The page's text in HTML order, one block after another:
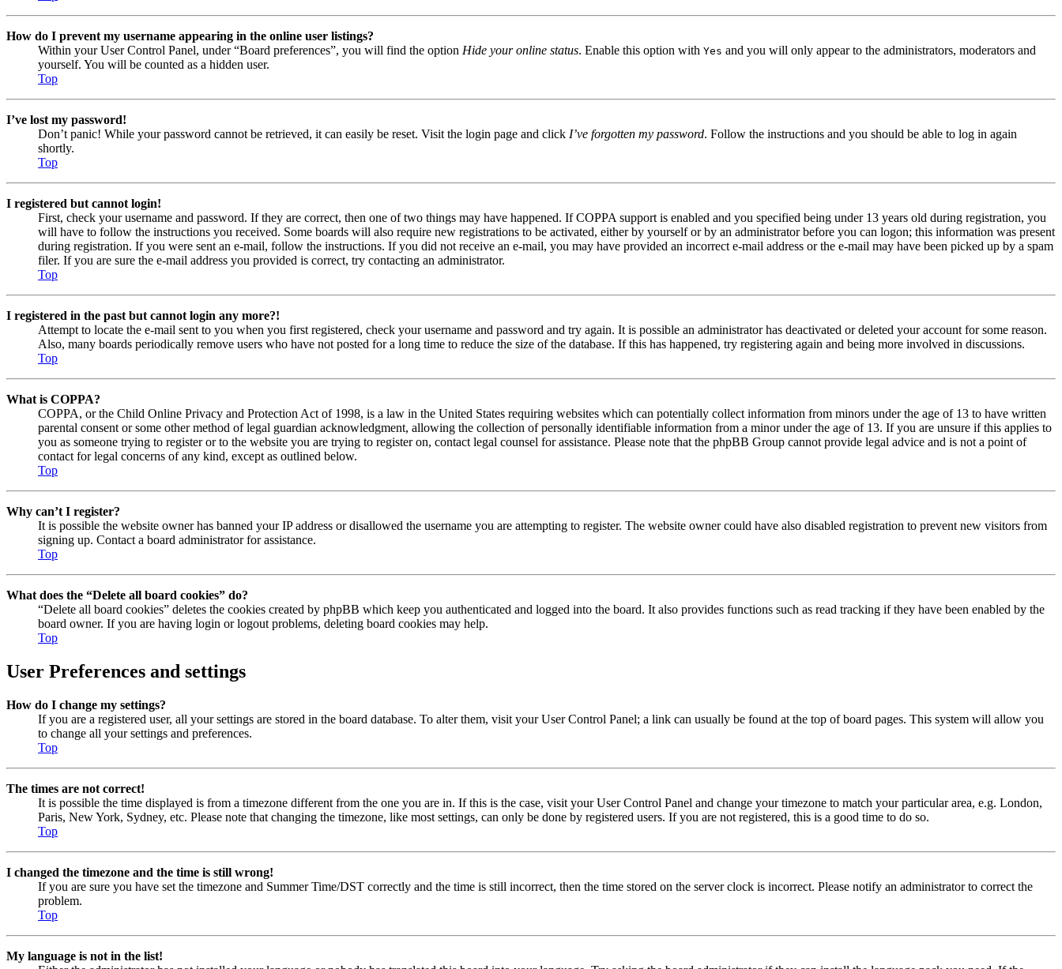
How do I prevent my username appearing in the online user listings?
Within your User Control Panel, under “Board preferences”, you will find the option Hide your online status. Enable this option with Yes and you will only appear to the administrators, moderators and
yourself. You will be counted as a hidden user.
Top
I’ve lost my password!
Don’t panic! While your password cannot be retrieved, it can easily be reset. Visit the login page and click I’ve forgotten my password. Follow the instructions and you should be able to log in again
shortly.
Top
I registered but cannot login!
First, check your username and password. If they are correct, then one of two things may have happened. If COPPA support is enabled and you specified being under 13 years old during registration, you
will have to follow the instructions you received. Some boards will also require new registrations to be activated, either by yourself or by an administrator before you can logon; this information was present
during registration. If you were sent an e-mail, follow the instructions. If you did not receive an e-mail, you may have provided an incorrect e-mail address or the e-mail may have been picked up by a spam
filer. If you are sure the e-mail address you provided is correct, try contacting an administrator.
Top
I registered in the past but cannot login any more?!
Attempt to locate the e-mail sent to you when you first registered, check your username and password and try again. It is possible an administrator has deactivated or deleted your account for some reason.
Also, many boards periodically remove users who have not posted for a long time to reduce the size of the database. If this has happened, try registering again and being more involved in discussions.
Top
What is COPPA?
COPPA, or the Child Online Privacy and Protection Act of 1998, is a law in the United States requiring websites which can potentially collect information from minors under the age of 13 to have written
parental consent or some other method of legal guardian acknowledgment, allowing the collection of personally identifiable information from a minor under the age of 13. If you are unsure if this applies to
you as someone trying to register or to the website you are trying to register on, contact legal counsel for assistance. Please note that the phpBB Group cannot provide legal advice and is not a point of
contact for legal concerns of any kind, except as outlined below.
Top
Why can’t I register?
It is possible the website owner has banned your IP address or disallowed the username you are attempting to register. The website owner could have also disabled registration to prevent new visitors from
signing up. Contact a board administrator for assistance.
Top
What does the “Delete all board cookies” do?
“Delete all board cookies” deletes the cookies created by phpBB which keep you authenticated and logged into the board. It also provides functions such as read tracking if they have been enabled by the
board owner. If you are having login or logout problems, deleting board cookies may help.
Top
User Preferences and settings
How do I change my settings?
If you are a registered user, all your settings are stored in the board database. To alter them, visit your User Control Panel; a link can usually be found at the top of board pages. This system will allow you
to change all your settings and preferences.
Top
The times are not correct!
It is possible the time displayed is from a timezone different from the one you are in. If this is the case, visit your User Control Panel and change your timezone to match your particular area, e.g. London,
Paris, New York, Sydney, etc. Please note that changing the timezone, like most settings, can only be done by registered users. If you are not registered, this is a good time to do so.
Top
I changed the timezone and the time is still wrong!
If you are sure you have set the timezone and Summer Time/DST correctly and the time is still incorrect, then the time stored on the server clock is incorrect. Please notify an administrator to correct the
problem.
Top
My language is not in the list!